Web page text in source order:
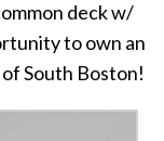
deck w/
to own an
South Boston!